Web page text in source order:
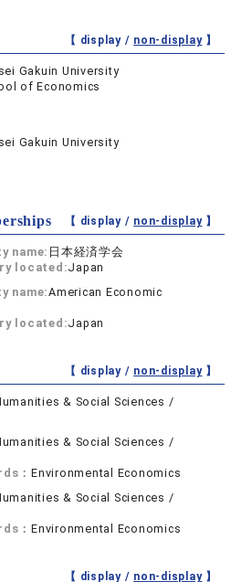
【 display / non-display】
Gakuin University
of Economics
Gakuin University
【 display / non-display】
name: 日本経済学会
located:Japan
name:American Economic
located:Japan
【 display / non-display】
& Social Sciences /
& Social Sciences /
：Environmental Economics
& Social Sciences /
：Environmental Economics
【 display / non-display】